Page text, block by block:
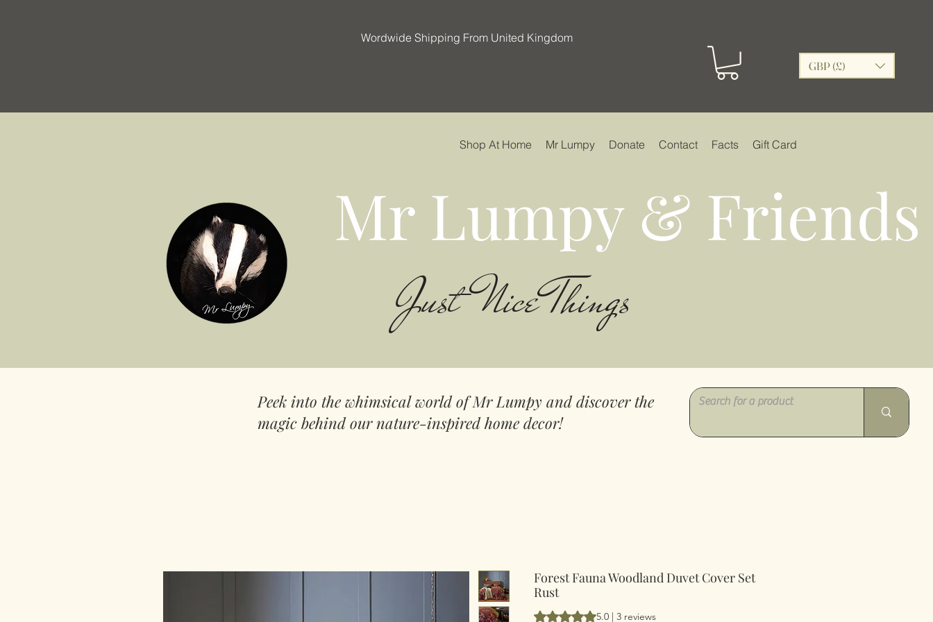
Wordwide Shipping From United Kingdom
GBP (£)
Shop At Home Mr Lumpy Donate Contact Facts Gift Card
Mr Lumpy & Friends
Just Nice Things
Peek into the whimsical world of Mr Lumpy and discover the
magic behind our nature-inspired home decor!
Forest Fauna Woodland Duvet Cover Set
Rust
Rating is 5.0 out of five stars based on 3 reviews
5.0 | 3 reviews